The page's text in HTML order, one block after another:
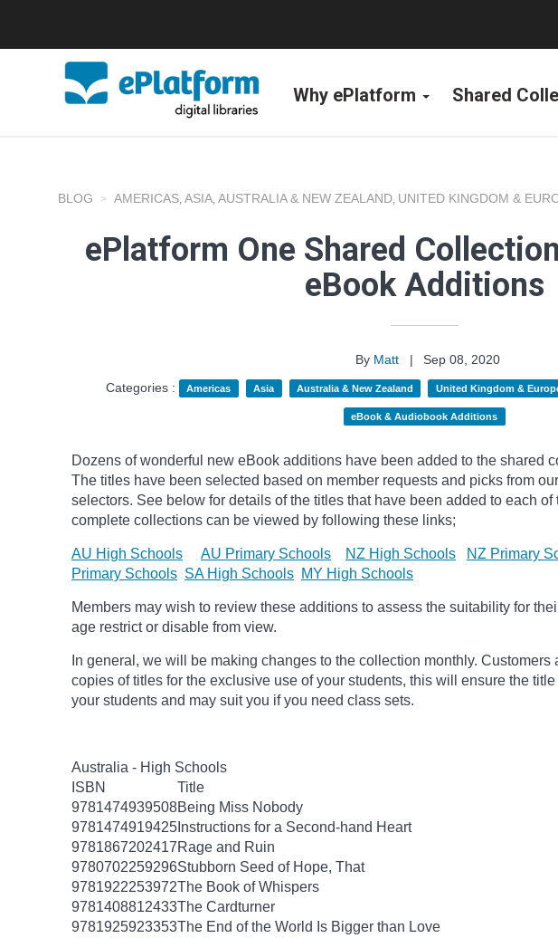
Why ePlatform Shared
BLOG AMERICAS, ASIA, AUSTRALIA & NEW ZEALAND, UNITED KINGDOM &
ePlatform One Shared
eBook Additions
By Matt |
Sep 08, 2020
Categories :
Americas Asia Australia & New Zealand United Kingdom &
eBook & Audiobook Additions
Dozens of wonderful new eBook additions have been added to the shared
The titles have been selected based on member requests and picks from
selectors. See below for details of the titles that have been added to each
complete collections can be viewed by following these links;
AU High Schools AU Primary Schools NZ High Schools NZ Primary
Primary Schools SA High Schools MY High Schools
Members may wish to review these additions to assess the suitability for
age restrict or disable from view.
In general, we will be making changes to the collection monthly.
copies of titles for the exclusive use of your students, this will ensure the
your students and may suit you if you need class sets.
Australia - High Schools
ISBN
Title
9781474939508Being Miss Nobody
9781474919425 Instructions for a Second-hand Heart
9781867202417Rage and Ruin
9780702259296Stubborn Seed of Hope, That
9781922253972The Book of Whispers
9781408812433The Cardturner
9781925923353The End of the World Is Bigger than Love